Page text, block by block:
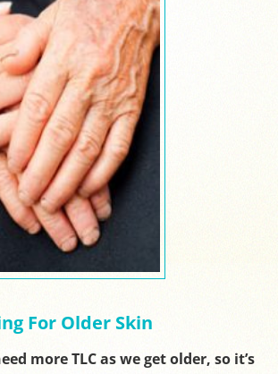
For Older Skin
more TLC as we get older, so it’s